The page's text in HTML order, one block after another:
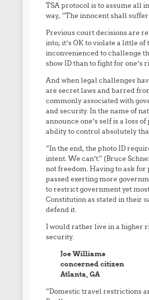
TSA protocol is to assume all
way, “The innocent shall
Previous court decisions are
into; it’s OK to violate a little
inconvenienced to challenge
show ID than to fight for one’s
And when legal challenges
are secret laws and barred
commonly associated with
and security. In the name of
announce one’s self is a loss
ability to control absolutely
“In the end, the photo ID
intent. We can’t.” (Bruce
not freedom. Having to ask
passed exerting more
to restrict government yet
Constitution as stated in their
defend it.
I would rather live in a higher
security.
Joe Williams
concerned citizen
Atlanta, GA
“Domestic travel restrictions